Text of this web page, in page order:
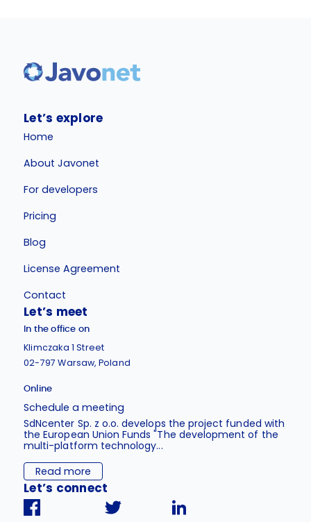
Let’s explore
Home
About Javonet
For developers
Pricing
Blog
License Agreement
Contact
Let’s meet
In the office on
Klimczaka 1 Street
02-797 Warsaw, Poland
Online
Schedule a meeting
SdNcenter Sp. z o.o. develops the project funded with
the European Union Funds "The development of the
multi-platform technology...
Read more
Let’s connect